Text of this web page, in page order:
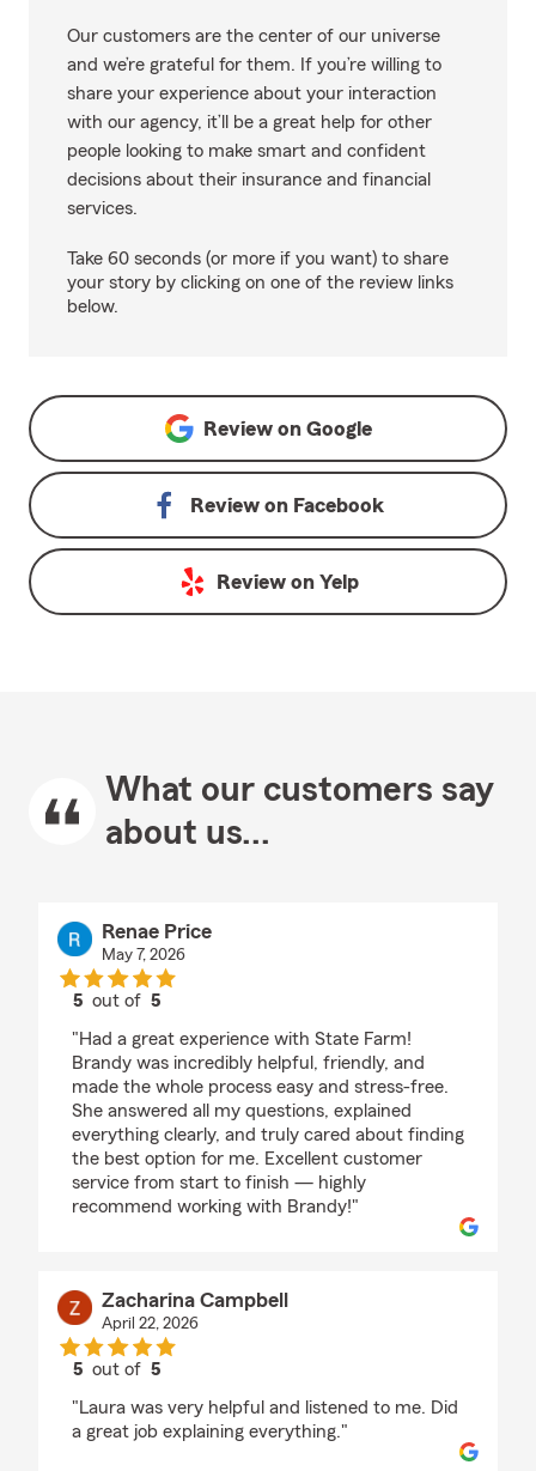
Our customers are the center of our universe
and we’re grateful for them. If you’re willing to
share your experience about your interaction
with our agency, it’ll be a great help for other
people looking to make smart and confident
decisions about their insurance and financial
services.
Take 60 seconds (or more if you want) to share
your story by clicking on one of the review links
below.
Review on Google
Review on Facebook
Review on Yelp
What our customers say
about us...
Renae Price
May 7, 2026
5 out of5
"Had a great experience with State Farm!
Brandy was incredibly helpful, friendly, and
made the whole process easy and stress-free.
She answered all my questions, explained
everything clearly, and truly cared about finding
the best option for me. Excellent customer
service from start to finish — highly
recommend working with Brandy!"
Zacharina Campbell
April 22, 2026
5 out of5
"Laura was very helpful and listened to me. Did
a great job explaining everything."